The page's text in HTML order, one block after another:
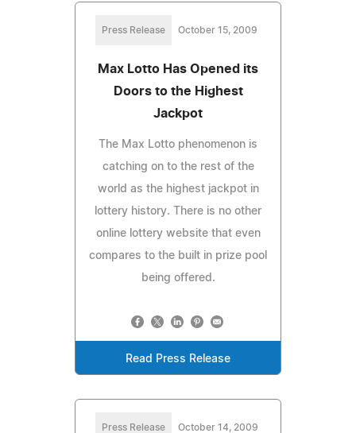
Press Release October 15, 2009
Max Lotto Has Opened its
Doors to the Highest
Jackpot
The Max Lotto phenomenon is
catching on to the rest of the
world as the highest jackpot in
lottery history. There is no other
online lottery website that even
compares to the built in prize pool
being offered.
Read Press Release
Press Release October 14, 2009